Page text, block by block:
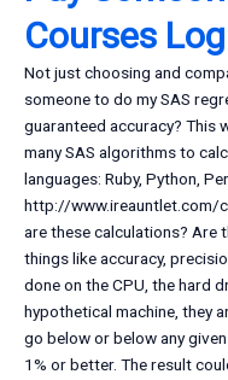
Courses
Not just choosing and
someone to do my SAS
guaranteed accuracy? This
many SAS algorithms to
languages: Ruby, Python,
http://www.ireauntlet.com/
are these calculations? Are
things like accuracy,
done on the CPU, the hard
hypothetical machine, they
go below or below any
1% or better. The result